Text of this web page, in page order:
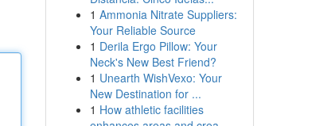
1 Ammonia Nitrate Suppliers:
Your Reliable Source
1 Derila Ergo Pillow: Your
Neck's New Best Friend?
1 Unearth WishVexo: Your
New Destination for ...
1 How athletic facilities